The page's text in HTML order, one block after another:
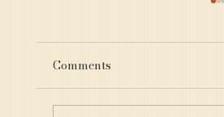
Comments